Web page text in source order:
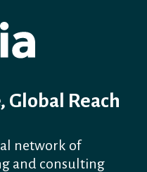
Global Reach
network of
and consulting